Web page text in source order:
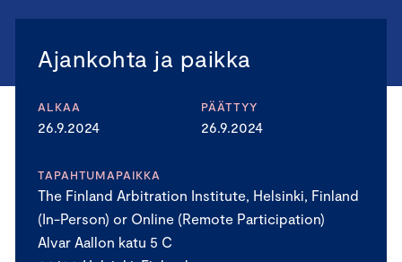
Ajankohta ja paikka
ALKAA
26.9.2024
PÄÄTTYY
26.9.2024
TAPAHTUMAPAIKKA
The Finland Arbitration Institute, Helsinki, Finland
(In-Person) or Online (Remote Participation)
Alvar Aallon katu 5 C